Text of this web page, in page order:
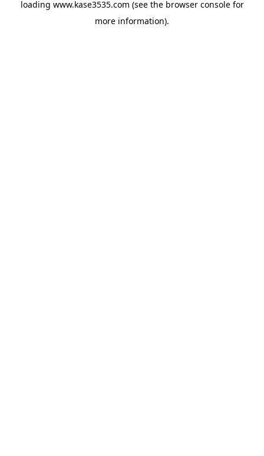
loading www.kase3535.com (see the browser consolefor
more information).